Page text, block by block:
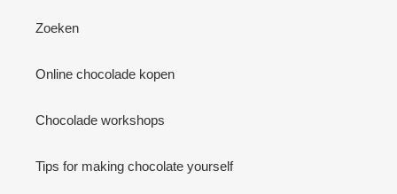
Zoeken
Online chocolade kopen
Chocolade workshops
Tips for making chocolate yourself